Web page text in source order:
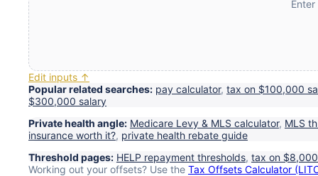
Edit inputs ↑
Popular related searches: pay calculator, tax on $100,000
$300,000 salary
Private health angle: Medicare Levy & MLS calculator, MLS
insurance worth it?, private health rebate guide
Threshold pages: HELP repayment thresholds, tax on
Working out your offsets? Use the Tax Offsets Calculator